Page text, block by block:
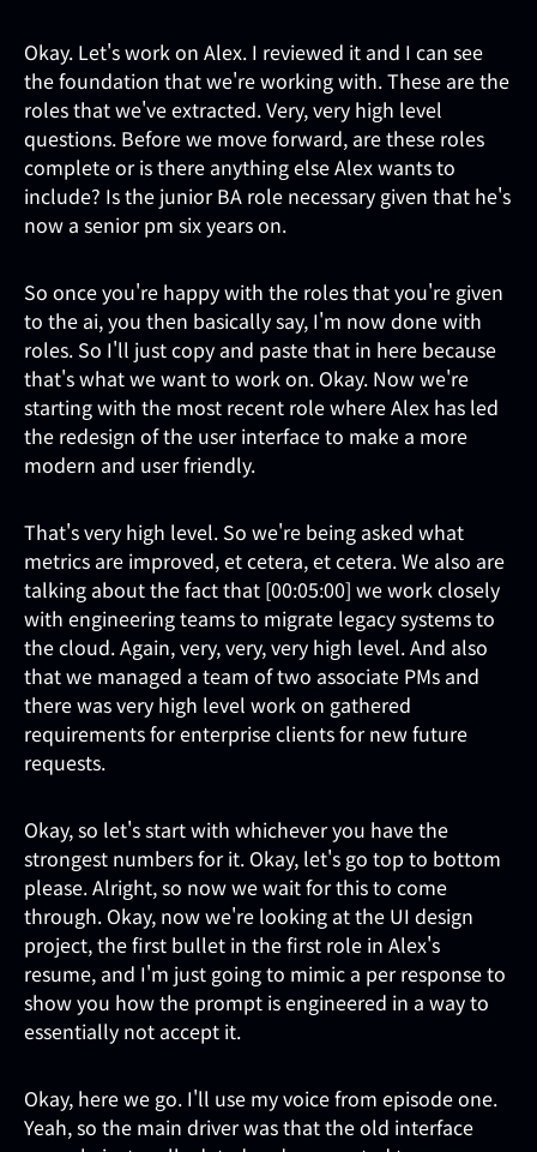
Okay. Let's work on Alex. I reviewed it and I can see
the foundation that we're working with. These are the
roles that we've extracted. Very, very high level
questions. Before we move forward, are these roles
complete or is there anything else Alex wants to
include? Is the junior BA role necessary given that he's
now a senior pm six years on.
So once you're happy with the roles that you're given
to the ai, you then basically say, I'm now done with
roles. So I'll just copy and paste that in here because
that's what we want to work on. Okay. Now we're
starting with the most recent role where Alex has led
the redesign of the user interface to make a more
modern and user friendly.
That's very high level. So we're being asked what
metrics are improved, et cetera, et cetera. We also are
talking about the fact that [00:05:00] we work closely
with engineering teams to migrate legacy systems to
the cloud. Again, very, very, very high level. And also
that we managed a team of two associate PMs and
there was very high level work on gathered
requirements for enterprise clients for new future
requests.
Okay, so let's start with whichever you have the
strongest numbers for it. Okay, let's go top to bottom
please. Alright, so now we wait for this to come
through. Okay, now we're looking at the UI design
project, the first bullet in the first role in Alex's
resume, and I'm just going to mimic a per response to
show you how the prompt is engineered in a way to
essentially not accept it.
Okay, here we go. I'll use my voice from episode one.
Yeah, so the main driver was that the old interface